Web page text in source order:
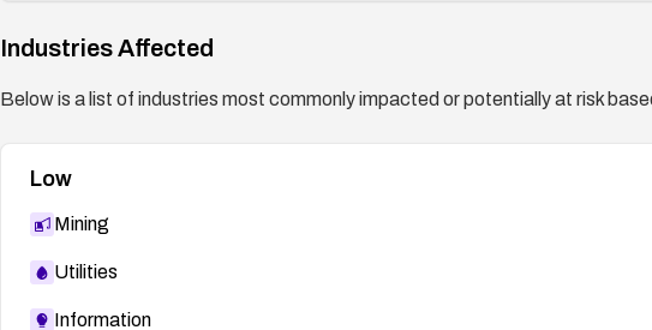
Industries Affected
Below is a list of industries most commonly impacted or potentially at risk
Low
Mining
Utilities
Information